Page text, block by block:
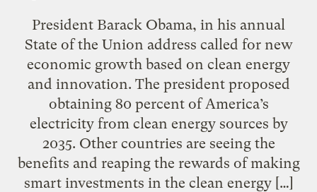
President Barack Obama, in his annual
State of the Union address called for new
economic growth based on clean energy
and innovation. The president proposed
obtaining 80 percent of America’s
electricity from clean energy sources by
2035. Other countries are seeing the
benefits and reaping the rewards of making
smart investments in the clean energy […]